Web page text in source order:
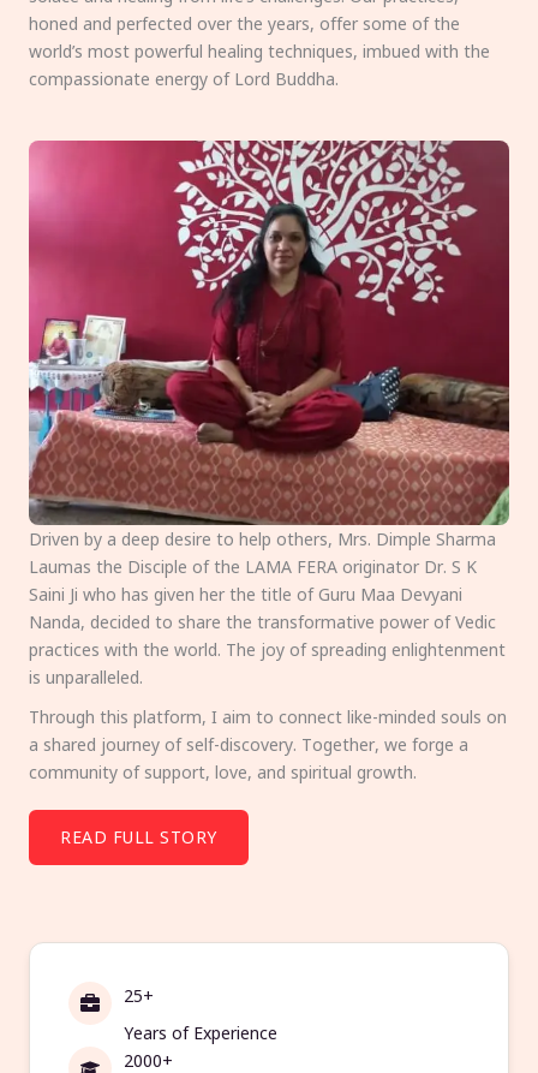
honed and perfected over the years, offer some of the
world’s most powerful healing techniques, imbued with the
compassionate energy of Lord Buddha.
Driven by a deep desire to help others, Mrs. Dimple Sharma
Laumas the Disciple of the LAMA FERA originator Dr. S K
Saini Ji who has given her the title of Guru Maa Devyani
Nanda, decided to share the transformative power of Vedic
practices with the world. The joy of spreading enlightenment
is unparalleled.
Through this platform, I aim to connect like-minded souls on
a shared journey of self-discovery. Together, we forge a
community of support, love, and spiritual growth.
READ FULL STORY
25+
Years of Experience
2000+